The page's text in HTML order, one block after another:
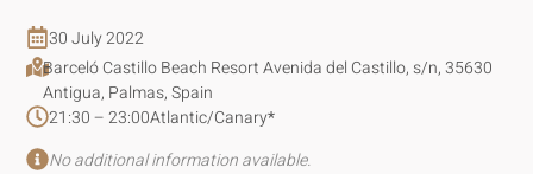
30 July 2022
Barceló Castillo Beach Resort Avenida del Castillo, s/n, 35630
Antigua, Palmas, Spain
21:30 – 23:00Atlantic/Canary*
No additional information available.